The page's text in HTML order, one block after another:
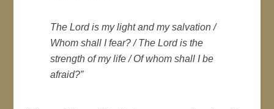
The Lord is my light and my salvation /
Whom shall I fear? / The Lord is the
strength of my life / Of whom shall I be
afraid?”